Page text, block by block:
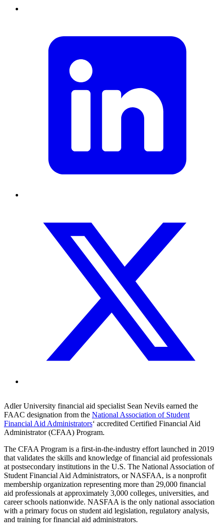
Adler University financial aid specialist Sean Nevils earned the
FAAC designation from the National Association of Student
Financial Aid Administrators‘ accredited Certified Financial Aid
Administrator (CFAA) Program.
The CFAA Program is a first-in-the-industry effort launched in 2019
that validates the skills and knowledge of financial aid professionals
at postsecondary institutions in the U.S. The National Association of
Student Financial Aid Administrators, or NASFAA, is a nonprofit
membership organization representing more than 29,000 financial
aid professionals at approximately 3,000 colleges, universities, and
career schools nationwide. NASFAA is the only national association
with a primary focus on student aid legislation, regulatory analysis,
and training for financial aid administrators.